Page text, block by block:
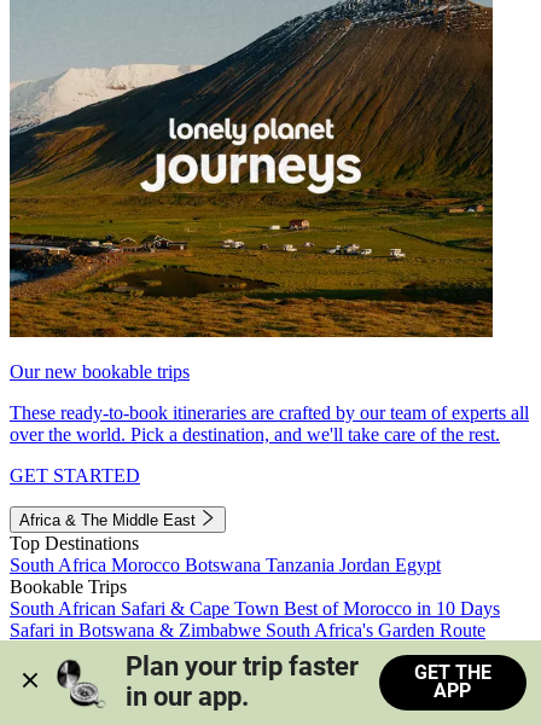
Our new bookable trips
These ready-to-book itineraries are crafted by our team of experts all
over the world. Pick a destination, and we'll take care of the rest.
GET STARTED
Africa & The Middle East
Top Destinations
South Africa Morocco Botswana Tanzania Jordan Egypt
Bookable Trips
South African Safari & Cape Town Best of Morocco in 10 Days
Safari in Botswana & Zimbabwe South Africa's Garden Route
Morocco's Medinas & Sahara
Train Safari South Africa
View all trips
Plan your trip faster
in our app.
GET THE
APP